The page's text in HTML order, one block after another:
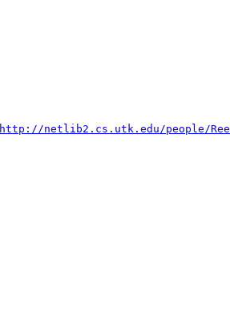
http://netlib2.cs.utk.edu/people/